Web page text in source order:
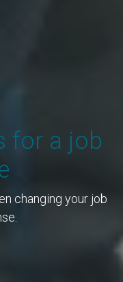
for a job
changing your job